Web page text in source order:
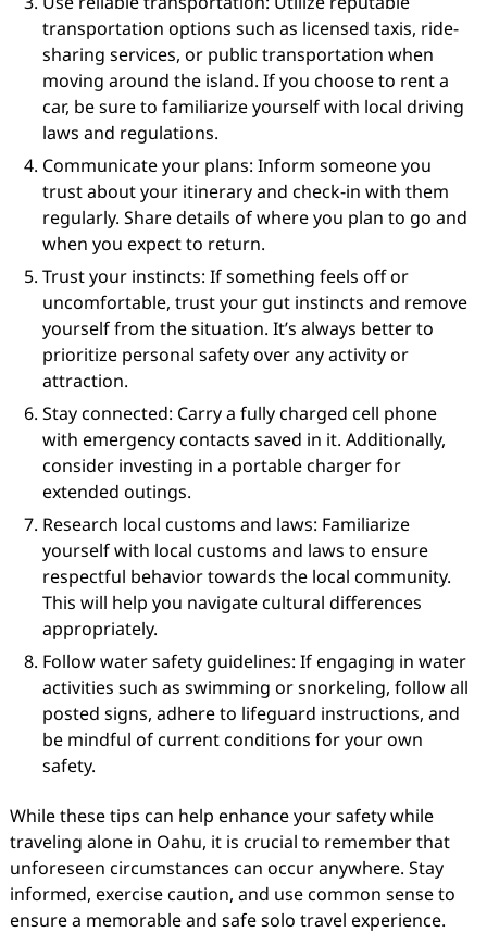
transportation options such as licensed taxis, ride-
sharing services, or public transportation when
moving around the island. If you choose to rent a
car, be sure to familiarize yourself with local driving
laws and regulations.
Communicate your plans: Inform someone you
trust about your itinerary and check-in with them
regularly. Share details of where you plan to go and
when you expect to return.
Trust your instincts: If something feels off or
uncomfortable, trust your gut instincts and remove
yourself from the situation. It’s always better to
prioritize personal safety over any activity or
attraction.
Stay connected: Carry a fully charged cell phone
with emergency contacts saved in it. Additionally,
consider investing in a portable charger for
extended outings.
Research local customs and laws: Familiarize
yourself with local customs and laws to ensure
respectful behavior towards the local community.
This will help you navigate cultural differences
appropriately.
Follow water safety guidelines: If engaging in water
activities such as swimming or snorkeling, follow all
posted signs, adhere to lifeguard instructions, and
be mindful of current conditions for your own
safety.
While these tips can help enhance your safety while
traveling alone in Oahu, it is crucial to remember that
unforeseen circumstances can occur anywhere. Stay
informed, exercise caution, and use common sense to
ensure a memorable and safe solo travel experience.